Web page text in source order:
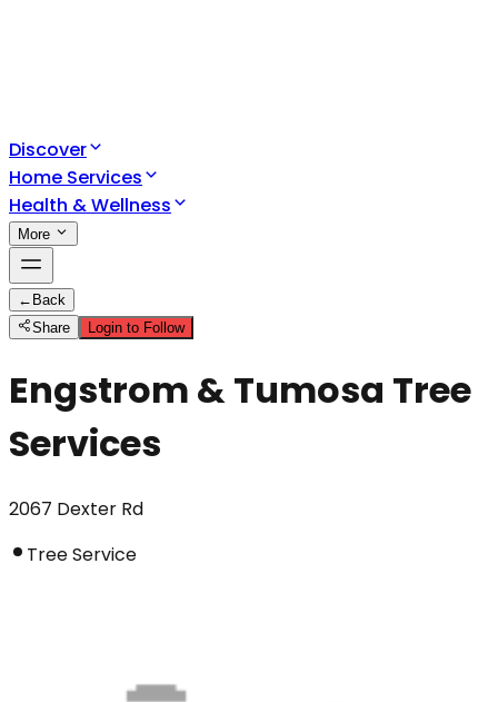
Discover
Home Services
Health & Wellness
More
← Back
Share
Login to Follow
Engstrom & Tumosa Tree
Services
2067 Dexter Rd
Tree Service